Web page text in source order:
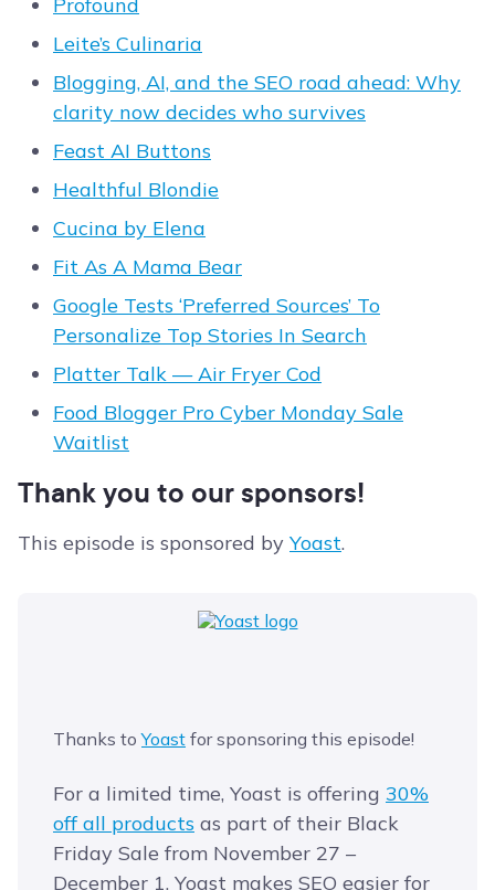
Profound
Leite’s Culinaria
Blogging, AI, and the SEO road ahead: Why
clarity now decides who survives
Feast AI Buttons
Healthful Blondie
Cucina by Elena
Fit As A Mama Bear
Google Tests ‘Preferred Sources’ To
Personalize Top Stories In Search
Platter Talk — Air Fryer Cod
Food Blogger Pro Cyber Monday Sale
Waitlist
Thank you to our sponsors!
This episode is sponsored by Yoast.
Thanks toYoast for sponsoring this episode!
For a limited time, Yoast is offering ​30%
off all products​ as part of their Black
Friday Sale from November 27 –
December 1. Yoast makes SEO easier for